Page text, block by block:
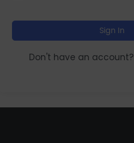
Sign In
Don't have an account?